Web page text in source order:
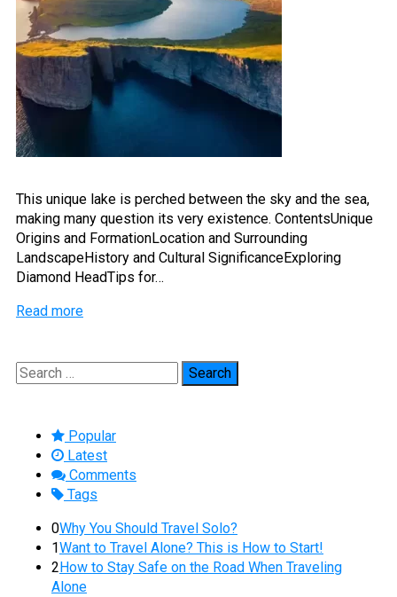
This unique lake is perched between the sky and the sea,
making many question its very existence. ContentsUnique
Origins and FormationLocation and Surrounding
LandscapeHistory and Cultural SignificanceExploring
Diamond HeadTips for…
Read more
Search
for:
Popular
Latest
Comments
Tags
0Why You Should Travel Solo?
1Want to Travel Alone? This is How to Start!
2How to Stay Safe on the Road When Traveling
Alone